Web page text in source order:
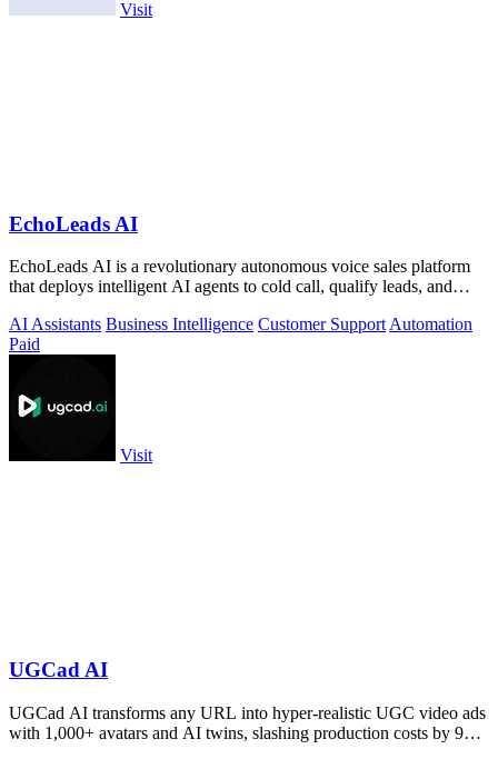
Visit
EchoLeads AI
EchoLeads AI is a revolutionary autonomous voice sales platform
that deploys intelligent AI agents to cold call, qualify leads, and
AI Assistants Business Intelligence Customer Support Automation
Paid
Visit
UGCad AI
UGCad AI transforms any URL into hyper-realistic UGC video ads
with 1,000+ avatars and AI twins, slashing production costs by 90